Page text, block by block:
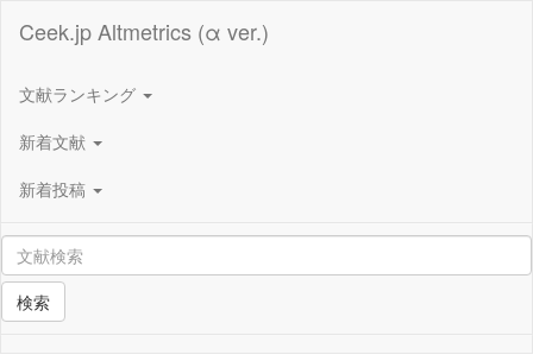
Ceek.jp Altmetrics (α ver.)
文献ランキング
新着文献
新着投稿
検索